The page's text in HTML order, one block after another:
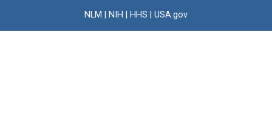
NLM NIH HHS USA.gov